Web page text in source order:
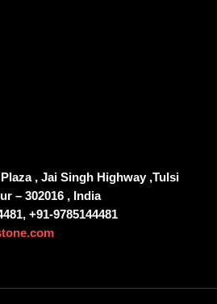
, Jai Singh Highway ,Tulsi
– 302016 , India
+91-9785144481